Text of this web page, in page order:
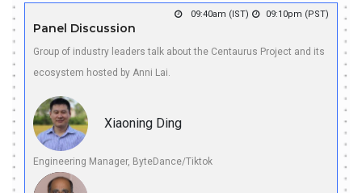
09:40am (IST) 09:10pm (PST)
Panel Discussion
Group of industry leaders talk about the Centaurus Project and its
ecosystem hosted by Anni Lai.
Xiaoning Ding
Engineering Manager, ByteDance/Tiktok